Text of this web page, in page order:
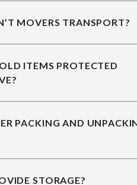
MOVERS TRANSPORT?
ITEMS PROTECTED
PACKING AND
STORAGE?